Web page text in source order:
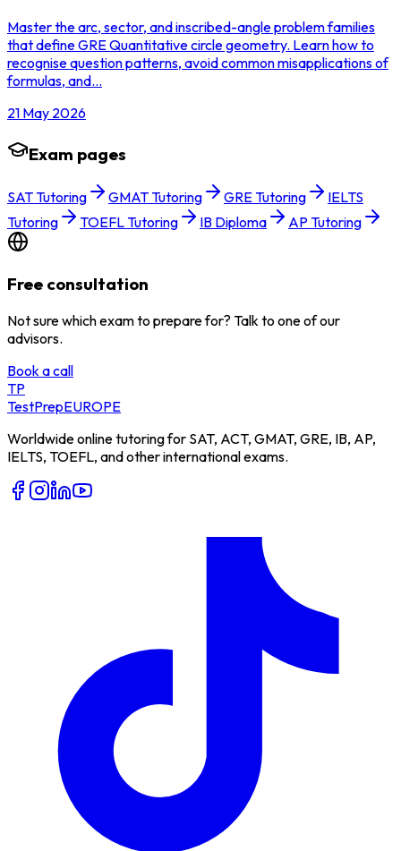
Master the arc, sector, and inscribed-angle problem families
that define GRE Quantitative circle geometry. Learn how to
recognise question patterns, avoid common misapplications of
formulas, and…
21 May 2026
Exam pages
SAT Tutoring GMAT Tutoring GRE Tutoring
IELTS
Tutoring
TOEFL Tutoring IB Diploma AP Tutoring
Free consultation
Not sure which exam to prepare for? Talk to one of our
advisors.
Book a call
TP
TestPrepEUROPE
Worldwide online tutoring for SAT, ACT, GMAT, GRE, IB, AP,
IELTS, TOEFL, and other international exams.